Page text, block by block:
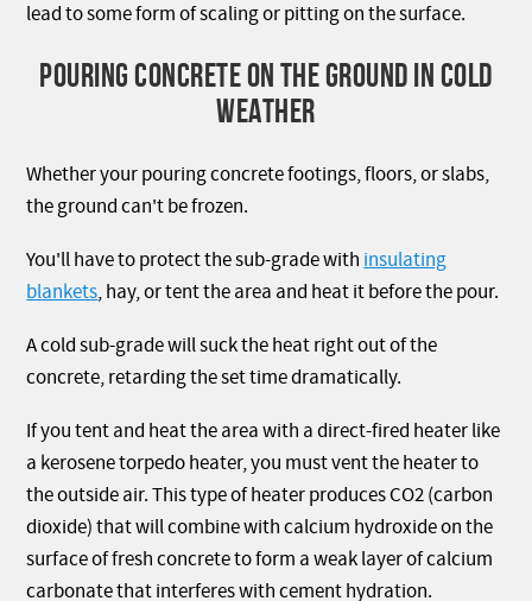
lead to some form of scaling or pitting on the surface.
POURING CONCRETE ON THE GROUND IN COLD
WEATHER
Whether your pouring concrete footings, floors, or slabs,
the ground can't be frozen.
You'll have to protect the sub-grade with insulating
blankets, hay, or tent the area and heat it before the pour.
A cold sub-grade will suck the heat right out of the
concrete, retarding the set time dramatically.
If you tent and heat the area with a direct-fired heater like
a kerosene torpedo heater, you must vent the heater to
the outside air. This type of heater produces CO2 (carbon
dioxide) that will combine with calcium hydroxide on the
surface of fresh concrete to form a weak layer of calcium
carbonate that interferes with cement hydration.